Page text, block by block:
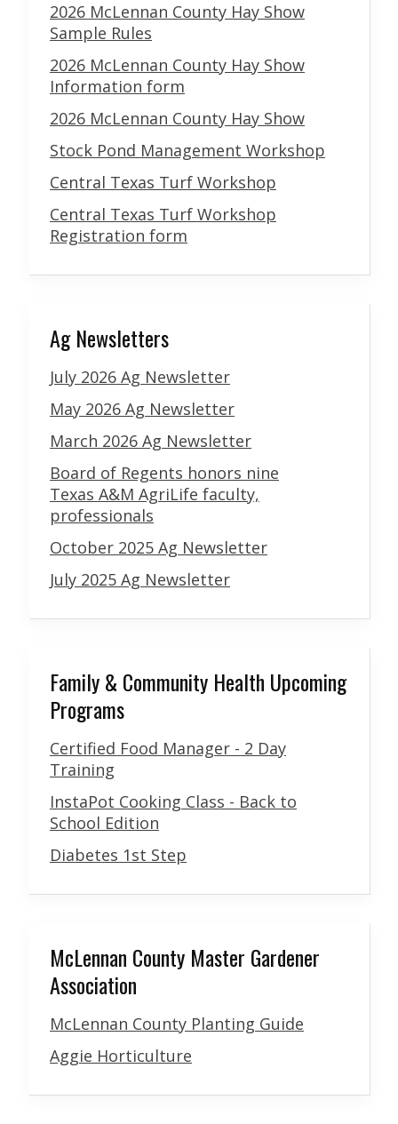
2026 McLennan County Hay Show
Sample Rules
2026 McLennan County Hay Show
Information form
2026 McLennan County Hay Show
Stock Pond Management Workshop
Central Texas Turf Workshop
Central Texas Turf Workshop
Registration form
Ag Newsletters
July 2026 Ag Newsletter
May 2026 Ag Newsletter
March 2026 Ag Newsletter
Board of Regents honors nine
Texas A&M AgriLife faculty,
professionals
October 2025 Ag Newsletter
July 2025 Ag Newsletter
Family & Community Health Upcoming
Programs
Certified Food Manager - 2 Day
Training
InstaPot Cooking Class - Back to
School Edition
Diabetes 1st Step
McLennan County Master Gardener
Association
McLennan County Planting Guide
Aggie Horticulture